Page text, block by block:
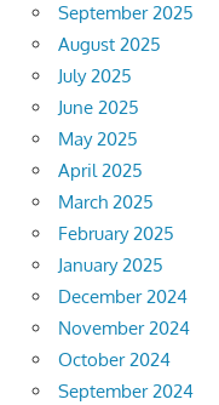
September 2025
August 2025
July 2025
June 2025
May 2025
April 2025
March 2025
February 2025
January 2025
December 2024
November 2024
October 2024
September 2024